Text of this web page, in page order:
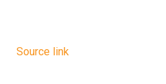
Source link